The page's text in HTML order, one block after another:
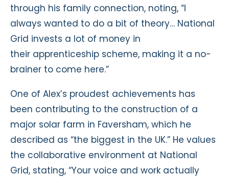
through his family connection, noting, “I
always wanted to do a bit of theory… National
Grid invests a lot of money in
their apprenticeship scheme, making it a no-
brainer to come here.”
One of Alex’s proudest achievements has
been contributing to the construction of a
major solar farm in Faversham, which he
described as “the biggest in the UK.” He values
the collaborative environment at National
Grid, stating, “Your voice and work actually